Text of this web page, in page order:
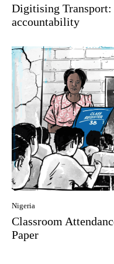
Digitising Transport:
accountability
Nigeria
Classroom
Paper